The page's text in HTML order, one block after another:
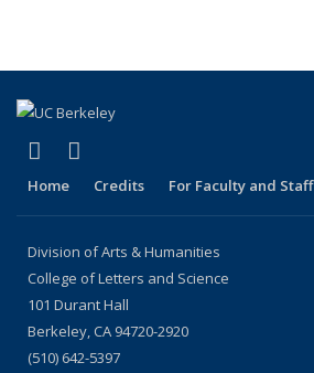
LinkedIn
(link is external)
Home Credits For Faculty and Staff
Division of Arts & Humanities
College of Letters and Science
101 Durant Hall
Berkeley, CA 94720-2920
(510) 642-5397